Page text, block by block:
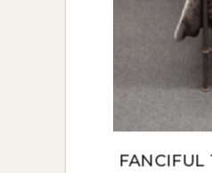
metropolis
FANCIFUL